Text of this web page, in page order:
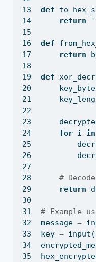
def
return
def
return
def
for i in
#
return
# Example
message =
key = input (